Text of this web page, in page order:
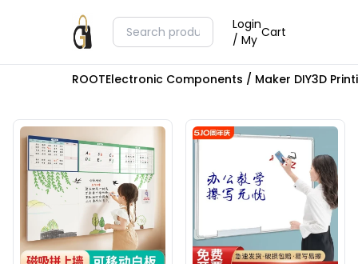
Login
/ My Cart
ROOTElectronic Components / Maker DIY3D